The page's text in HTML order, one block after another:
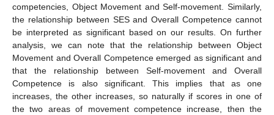
competencies, Object Movement and Self-movement. Similarly,
the relationship between SES and Overall Competence cannot
be interpreted as significant based on our results. On further
analysis, we can note that the relationship between Object
Movement and Overall Competence emerged as significant and
that the relationship between Self-movement and Overall
Competence is also significant. This implies that as one
increases, the other increases, so naturally if scores in one of
the two areas of movement competence increase, then the